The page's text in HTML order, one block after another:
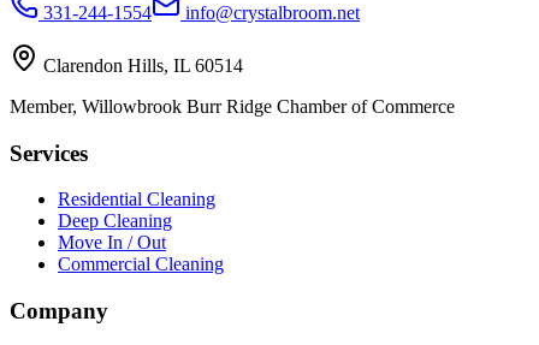
331-244-1554 info@crystalbroom.net
Clarendon Hills, IL 60514
Member, Willowbrook Burr Ridge Chamber of Commerce
Services
Residential Cleaning
Deep Cleaning
Move In / Out
Commercial Cleaning
Company